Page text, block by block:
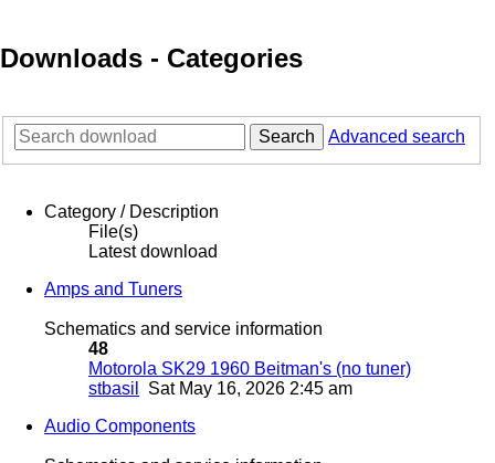
Downloads - Categories
Search Advanced search
Category / Description
File(s)
Latest download
Amps and Tuners
Schematics and service information
48
Motorola SK29 1960 Beitman's (no tuner)
stbasil
Sat May 16, 2026 2:45 am
Audio Components